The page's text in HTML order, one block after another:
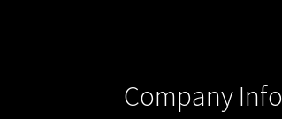
Company Info